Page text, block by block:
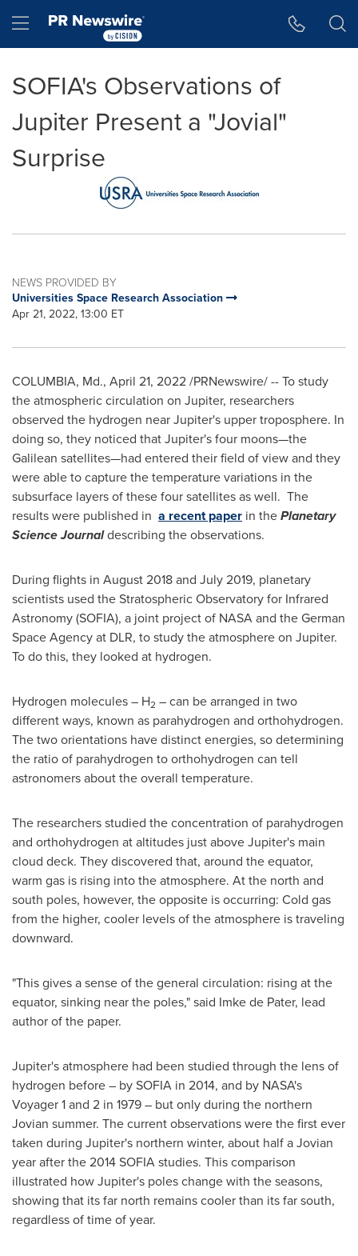
Hamburger menu
SOFIA's Observations of
Jupiter Present a "Jovial"
Surprise
NEWS PROVIDED BY
Universities Space Research Association
Apr 21, 2022, 13:00 ET
COLUMBIA, Md., April 21, 2022/PRNewswire/ -- To study
the atmospheric circulation on Jupiter, researchers
observed the hydrogen near Jupiter's upper troposphere. In
doing so, they noticed that Jupiter's four moons—the
Galilean satellites—had entered their field of view and they
were able to capture the temperature variations in the
subsurface layers of these four satellites as well. The
results were published in a recent paper in thePlanetary
Science Journaldescribing the observations.
During flights in August 2018and July 2019, planetary
scientists used the Stratospheric Observatory for Infrared
Astronomy (SOFIA), a joint project of NASA and the German
Space Agency at DLR, to study the atmosphere on Jupiter.
To do this, they looked at hydrogen.
Hydrogen molecules – H2 – can be arranged in two
different ways, known as parahydrogen and orthohydrogen.
The two orientations have distinct energies, so determining
the ratio of parahydrogen to orthohydrogen can tell
astronomers about the overall temperature.
The researchers studied the concentration of parahydrogen
and orthohydrogen at altitudes just above Jupiter's main
cloud deck. They discovered that, around the equator,
warm gas is rising into the atmosphere. At the north and
south poles, however, the opposite is occurring: Cold gas
from the higher, cooler levels of the atmosphere is traveling
downward.
"This gives a sense of the general circulation: rising at the
equator, sinking near the poles," said Imke de Pater, lead
author of the paper.
Jupiter's atmosphere had been studied through the lens of
hydrogen before – bySOFIA in 2014, and by NASA's
Voyager 1 and 2 in 1979 – but only during the northern
Jovian summer. The current observations were the first ever
taken during Jupiter's northern winter, about half a Jovian
year after the 2014 SOFIA studies. This comparison
illustrated how Jupiter's poles change with the seasons,
showing that its far north remains cooler than its far south,
regardless of time of year.